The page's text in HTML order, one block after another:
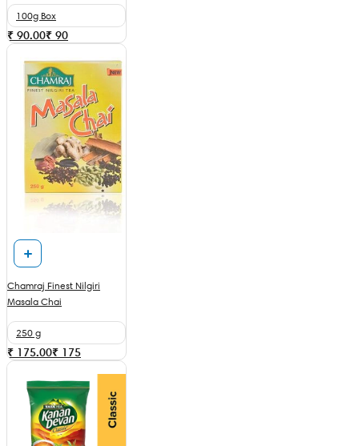
100g Box
₹ 90.00₹ 90
Chamraj Finest Nilgiri
Masala Chai
250 g
₹ 175.00₹ 175